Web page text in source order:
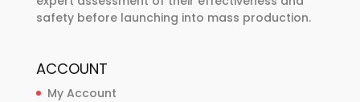
safety before launching into mass production.
ACCOUNT
My Account